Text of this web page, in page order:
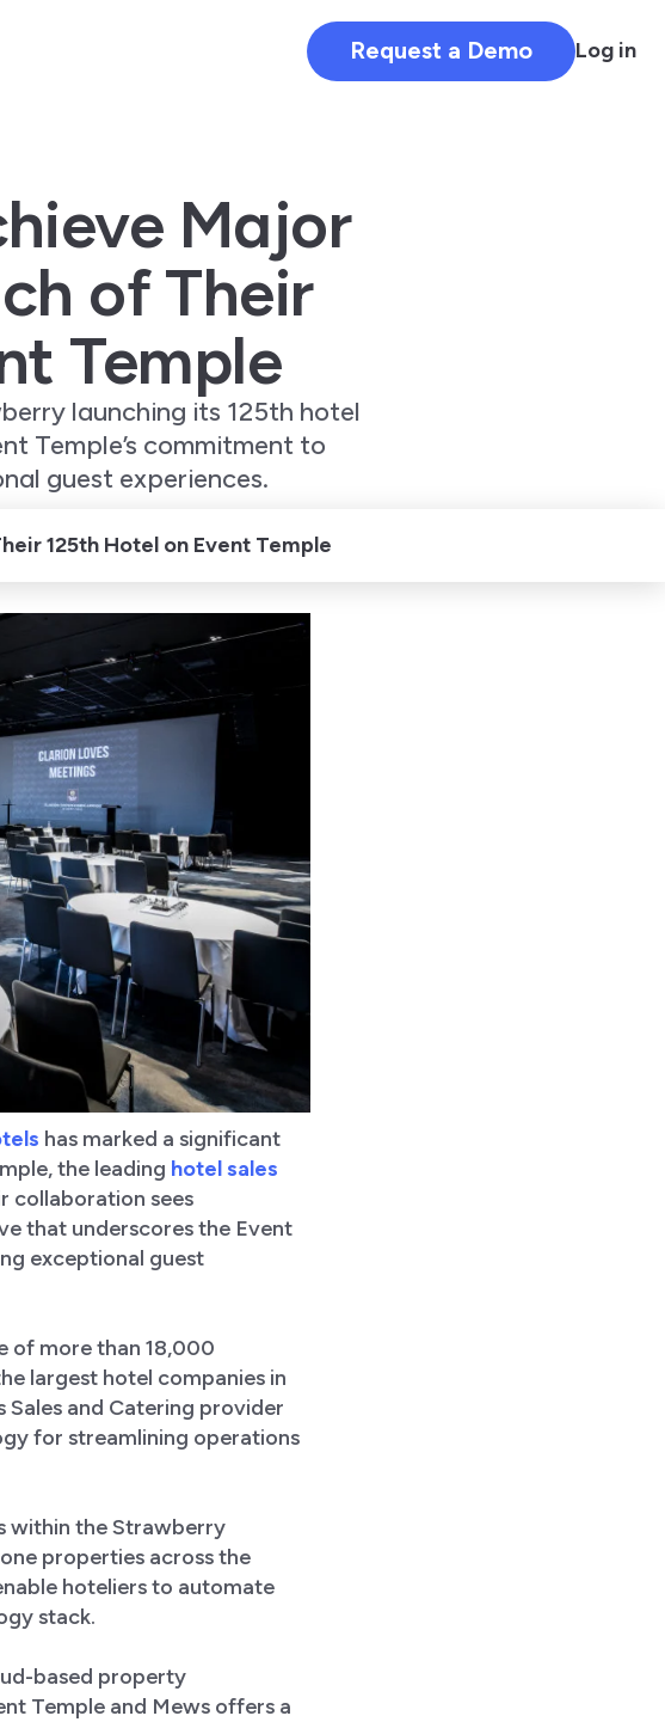
Request a Demo Log in
Major
of Their
Temple
launching its 125th hotel
Temple’s commitment to
guest experiences.
125th Hotel on Event Temple
has marked a significant
the leading hotel sales
collaboration sees
that underscores the Event
exceptional guest
of more than 18,000
largest hotel companies in
Sales and Catering provider
for streamlining operations
within the Strawberry
properties across the
hoteliers to automate
stack.
based property
Temple and Mews offers a